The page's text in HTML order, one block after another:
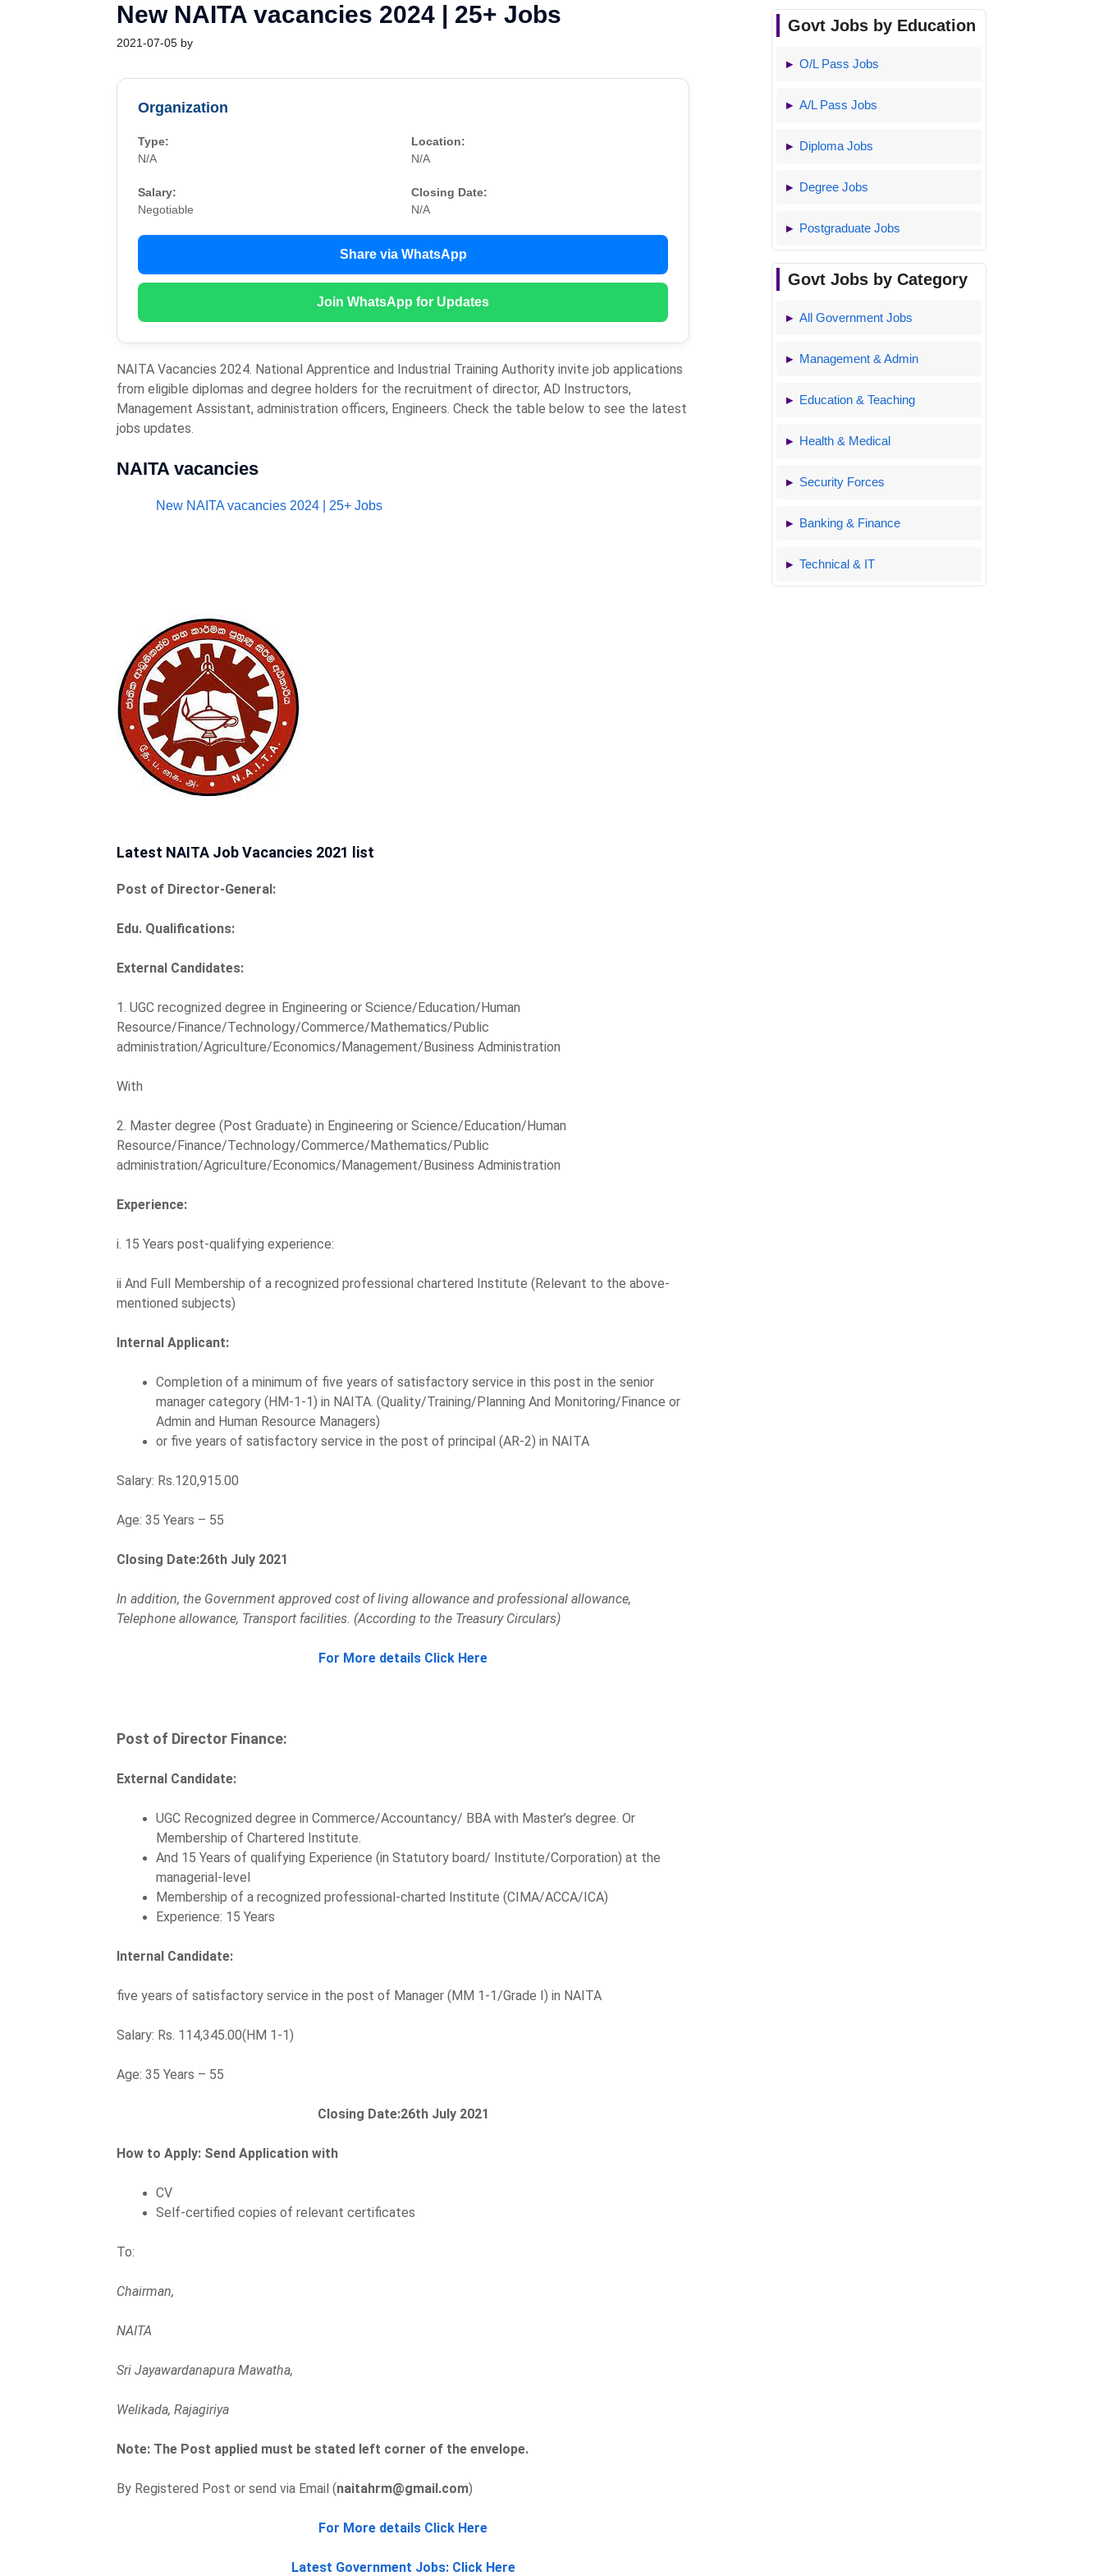
New NAITA vacancies 2024 | 25+ Jobs
2021-07-05 by
Organization
Type:
N/A
Location:
N/A
Salary:
Negotiable
Closing Date:
N/A
Share via WhatsApp
Join WhatsApp for Updates
NAITA Vacancies 2024. National Apprentice and Industrial Training Authority invite job applications
from eligible diplomas and degree holders for the recruitment of director, AD Instructors,
Management Assistant, administration officers, Engineers. Check the table below to see the latest
jobs updates.
NAITA vacancies
New NAITA vacancies 2024 | 25+ Jobs
Latest NAITA Job Vacancies 2021 list
Post of Director-General:
Edu. Qualifications:
External Candidates:
1. UGC recognized degree in Engineering or Science/Education/Human
Resource/Finance/Technology/Commerce/Mathematics/Public
administration/Agriculture/Economics/Management/Business Administration
With
2. Master degree (Post Graduate) in Engineering or Science/Education/Human
Resource/Finance/Technology/Commerce/Mathematics/Public
administration/Agriculture/Economics/Management/Business Administration
Experience:
i. 15 Years post-qualifying experience:
ii And Full Membership of a recognized professional chartered Institute (Relevant to the above-
mentioned subjects)
Internal Applicant:
Completion of a minimum of five years of satisfactory service in this post in the senior
manager category (HM-1-1) in NAITA. (Quality/Training/Planning And Monitoring/Finance or
Admin and Human Resource Managers)
or five years of satisfactory service in the post of principal (AR-2) in NAITA
Salary: Rs.120,915.00
Age: 35 Years – 55
Closing Date:26th July 2021
In addition, the Government approved cost of living allowance and professional allowance,
Telephone allowance, Transport facilities. (According to the Treasury Circulars)
For More details Click Here
Post of Director Finance:
External Candidate:
UGC Recognized degree in Commerce/Accountancy/ BBA with Master’s degree. Or
Membership of Chartered Institute.
And 15 Years of qualifying Experience (in Statutory board/ Institute/Corporation) at the
managerial-level
Membership of a recognized professional-charted Institute (CIMA/ACCA/ICA)
Experience: 15 Years
Internal Candidate:
five years of satisfactory service in the post of Manager (MM 1-1/Grade I) in NAITA
Salary: Rs. 114,345.00(HM 1-1)
Age: 35 Years – 55
Closing Date:26th July 2021
How to Apply: Send Application with
CV
Self-certified copies of relevant certificates
To:
Chairman,
NAITA
Sri Jayawardanapura Mawatha,
Welikada, Rajagiriya
Note: The Post applied must be stated left corner of the envelope.
By Registered Post or send via Email (naitahrm@gmail.com)
For More details Click Here
Latest Government Jobs: Click Here
Govt Jobs by Education
O/L Pass Jobs
A/L Pass Jobs
Diploma Jobs
Degree Jobs
Postgraduate Jobs
Govt Jobs by Category
All Government Jobs
Management & Admin
Education & Teaching
Health & Medical
Security Forces
Banking & Finance
Technical & IT